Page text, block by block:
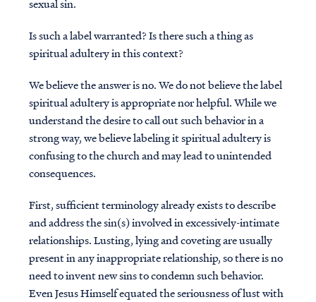
sexual sin.
Is such a label warranted? Is there such a thing as
spiritual adultery in this context?
We believe the answer is no. We do not believe the label
spiritual adultery is appropriate nor helpful. While we
understand the desire to call out such behavior in a
strong way, we believe labeling it spiritual adultery is
confusing to the church and may lead to unintended
consequences.
First, sufficient terminology already exists to describe
and address the sin(s) involved in excessively-intimate
relationships. Lusting, lying and coveting are usually
present in any inappropriate relationship, so there is no
need to invent new sins to condemn such behavior.
Even Jesus Himself equated the seriousness of lust with